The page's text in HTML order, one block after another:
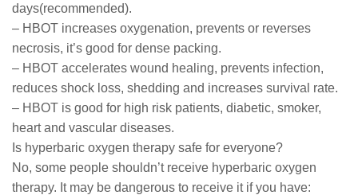
days(recommended).
– HBOT increases oxygenation, prevents or reverses
necrosis, it’s good for dense packing.
– HBOT accelerates wound healing, prevents infection,
reduces shock loss, shedding and increases survival rate.
– HBOT is good for high risk patients, diabetic, smoker,
heart and vascular diseases.
Is hyperbaric oxygen therapy safe for everyone?
No, some people shouldn’t receive hyperbaric oxygen
therapy. It may be dangerous to receive it if you have: